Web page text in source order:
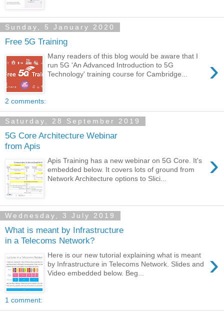
Sunday, 5 January 2020
Free 5G Training
›
Many readers of this blog would be aware that I
run 5G 'An Advanced Introduction to 5G
Technology' training course for Cambridge...
2 comments:
Saturday, 28 September 2019
5G Core Architecture Webinar
from Apis
›
Apis Training has a new webinar on 5G Core. It's
embedded below. It covers lots of ground from
Network Architecture options to Slici...
Wednesday, 3 July 2019
What is meant by Infrastructure
in a Telecoms Network?
›
Here is our new tutorial explaining what is meant
by Infrastructure in Telecoms Network. Slides and
Video embedded below. Beg...
1 comment: